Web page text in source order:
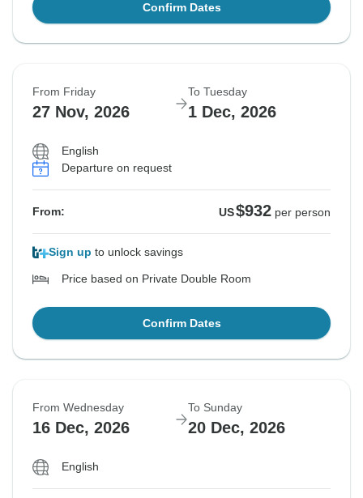
Confirm Dates
From Friday
27 Nov, 2026
To Tuesday
1 Dec, 2026
English
Departure on request
From: US$932 per person
Sign up to unlock savings
Price based on Private Double Room
Confirm Dates
From Wednesday
16 Dec, 2026
To Sunday
20 Dec, 2026
English